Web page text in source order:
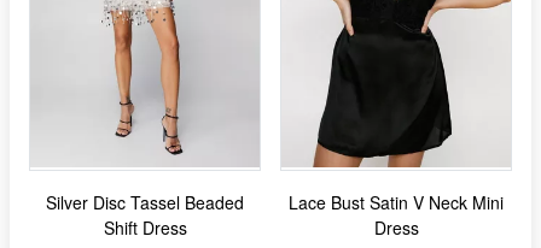
Silver Disc Tassel Beaded
Shift Dress
Lace Bust Satin V Neck Mini
Dress